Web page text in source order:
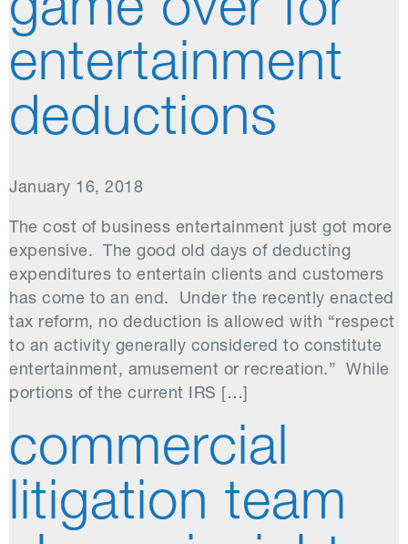
game over for
entertainment
deductions
January 16, 2018
The cost of business entertainment just got more
expensive. The good old days of deducting
expenditures to entertain clients and customers
has come to an end. Under the recently enacted
tax reform, no deduction is allowed with “respect
to an activity generally considered to constitute
entertainment, amusement or recreation.” While
portions of the current IRS […]
commercial
litigation team